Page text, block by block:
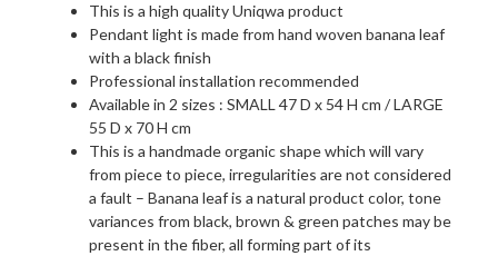
This is a high quality Uniqwa product
Pendant light is made from hand woven banana leaf
with a black finish
Professional installation recommended
Available in 2 sizes : SMALL 47 D x 54 H cm / LARGE
55 D x 70 H cm
This is a handmade organic shape which will vary
from piece to piece, irregularities are not considered
a fault – Banana leaf is a natural product color, tone
variances from black, brown & green patches may be
present in the fiber, all forming part of its